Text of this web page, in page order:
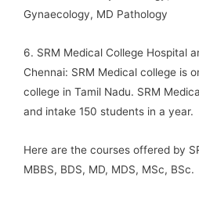
Gynaecology, MD Pathology
6. SRM Medical College Hospital
Chennai: SRM Medical college is
college in Tamil Nadu. SRM
and intake 150 students in a year.
Here are the courses offered by
MBBS, BDS, MD, MDS, MSc, BSc.